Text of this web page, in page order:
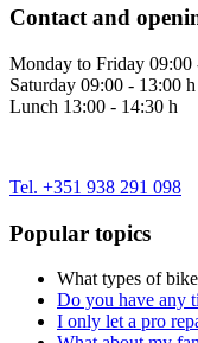
Contact and
Monday to Friday 09:00
Saturday 09:00 - 13:00 h
Lunch 13:00 - 14:30 h
Tel. +351 938 291 098
Popular topics
What types of
Do you have any
I only let a pro